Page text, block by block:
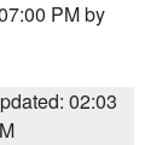
PM by
02:03